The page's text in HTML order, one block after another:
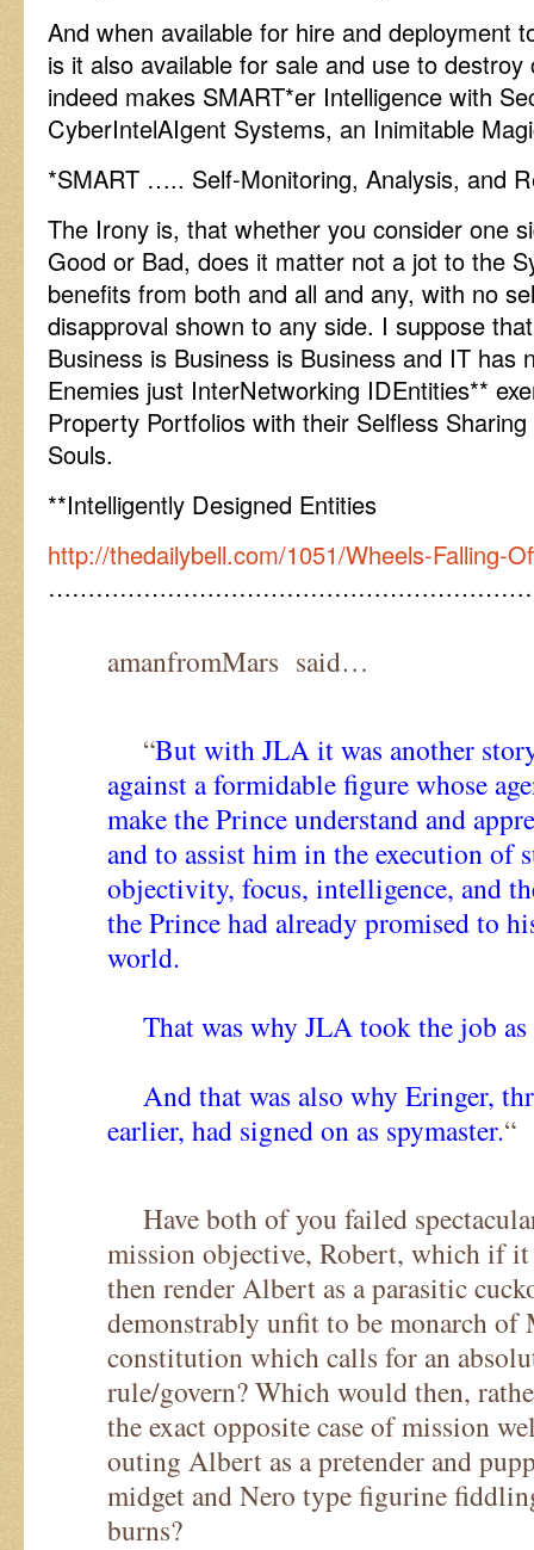
And when available for hire and deployment
is it also available for sale and use to
indeed makes SMART*er Intelligence with
CyberIntelAIgent Systems, an Inimitable
*SMART ….. Self-Monitoring, Analysis, and
The Irony is, that whether you consider one
Good or Bad, does it matter not a jot to the
benefits from both and all and any, with no
disapproval shown to any side. I suppose
Business is Business is Business and IT has
Enemies just InterNetworking IDEntities**
Property Portfolios with their Selfless
Souls.
**Intelligently Designed Entities
http://thedailybell.com/1051/Wheels-Falling-
amanfromMars said…
“But with JLA it was another
against a formidable figure whose
make the Prince understand and
and to assist him in the execution of
objectivity, focus, intelligence, and
the Prince had already promised to
world.
That was why JLA took the job as
And that was also why Eringer,
earlier, had signed on as spymaster.“
Have both of you failed
mission objective, Robert, which if
then render Albert as a parasitic
demonstrably unfit to be monarch of
constitution which calls for an
rule/govern? Which would then,
the exact opposite case of mission
outing Albert as a pretender and
midget and Nero type figurine
burns?